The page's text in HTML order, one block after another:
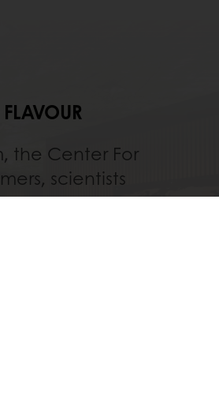
the Center For
scientists
chance to